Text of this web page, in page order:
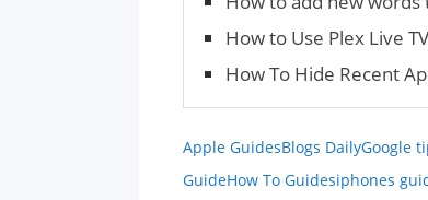
How to Use Plex Live
How To Hide Recent
Apple GuidesBlogs DailyGoogle
GuideHow To Guidesiphones